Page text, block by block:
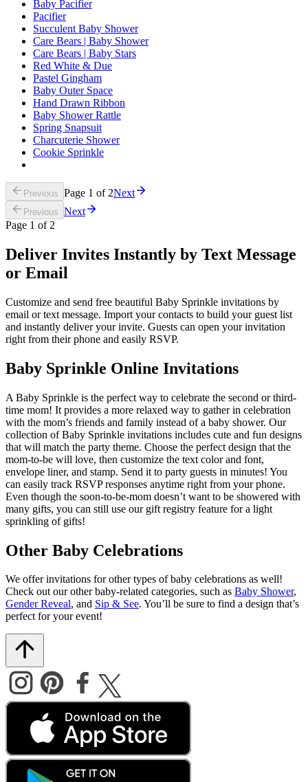
Baby Pacifier
Pacifier
Succulent Baby Shower
Care Bears | Baby Shower
Care Bears | Baby Stars
Red White & Due
Pastel Gingham
Baby Outer Space
Hand Drawn Ribbon
Baby Shower Rattle
Spring Snapsuit
Charcuterie Shower
Cookie Sprinkle
Previous Page 1 of 2Next
Previous Next
Page 1 of 2
Deliver Invites Instantly by Text Message
or Email
Customize and send free beautiful Baby Sprinkle invitations by
email or text message. Import your contacts to build your guest list
and instantly deliver your invite. Guests can open your invitation
right from their phone and easily RSVP.
Baby Sprinkle Online Invitations
A Baby Sprinkle is the perfect way to celebrate the second or third-
time mom! It provides a more relaxed way to gather in celebration
with the mom’s friends and family instead of a baby shower. Our
collection of Baby Sprinkle invitations includes cute and fun designs
that will match the party theme. Choose the perfect design that the
mom-to-be will love, then customize the text color and font,
envelope liner, and stamp. Send it to party guests in minutes! You
can easily track RSVP responses anytime right from your phone.
Even though the soon-to-be-mom doesn’t want to be showered with
many gifts, you can still use our gift registry feature for a light
sprinkling of gifts!
Other Baby Celebrations
We offer invitations for other types of baby celebrations as well!
Check out our other baby-related categories, such as Baby Shower,
Gender Reveal, and Sip & See. You’ll be sure to find a design that’s
perfect for your event!